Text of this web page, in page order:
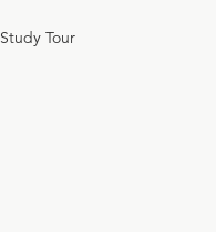
Tour